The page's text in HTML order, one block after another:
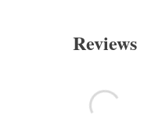
Reviews